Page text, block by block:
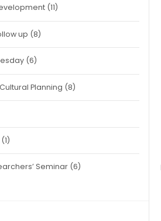
(11)
up (8)
(6)
Planning (8)
(1)
Seminar (6)